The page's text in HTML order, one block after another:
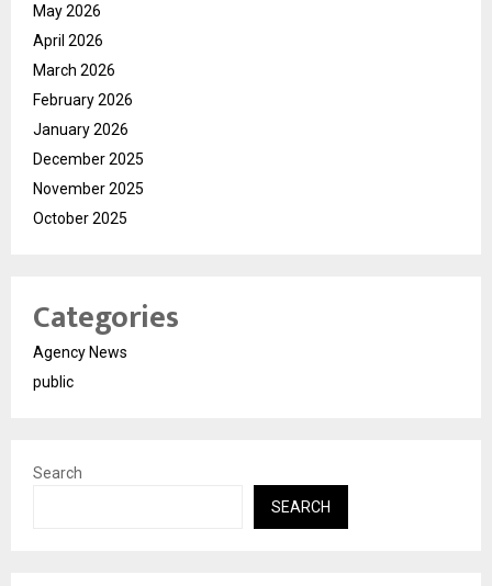
May 2026
April 2026
March 2026
February 2026
January 2026
December 2025
November 2025
October 2025
Categories
Agency News
public
Search
SEARCH